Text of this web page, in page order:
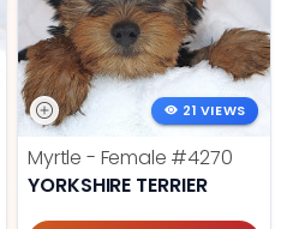
21 VIEWS
Myrtle - Female #4270
YORKSHIRE TERRIER